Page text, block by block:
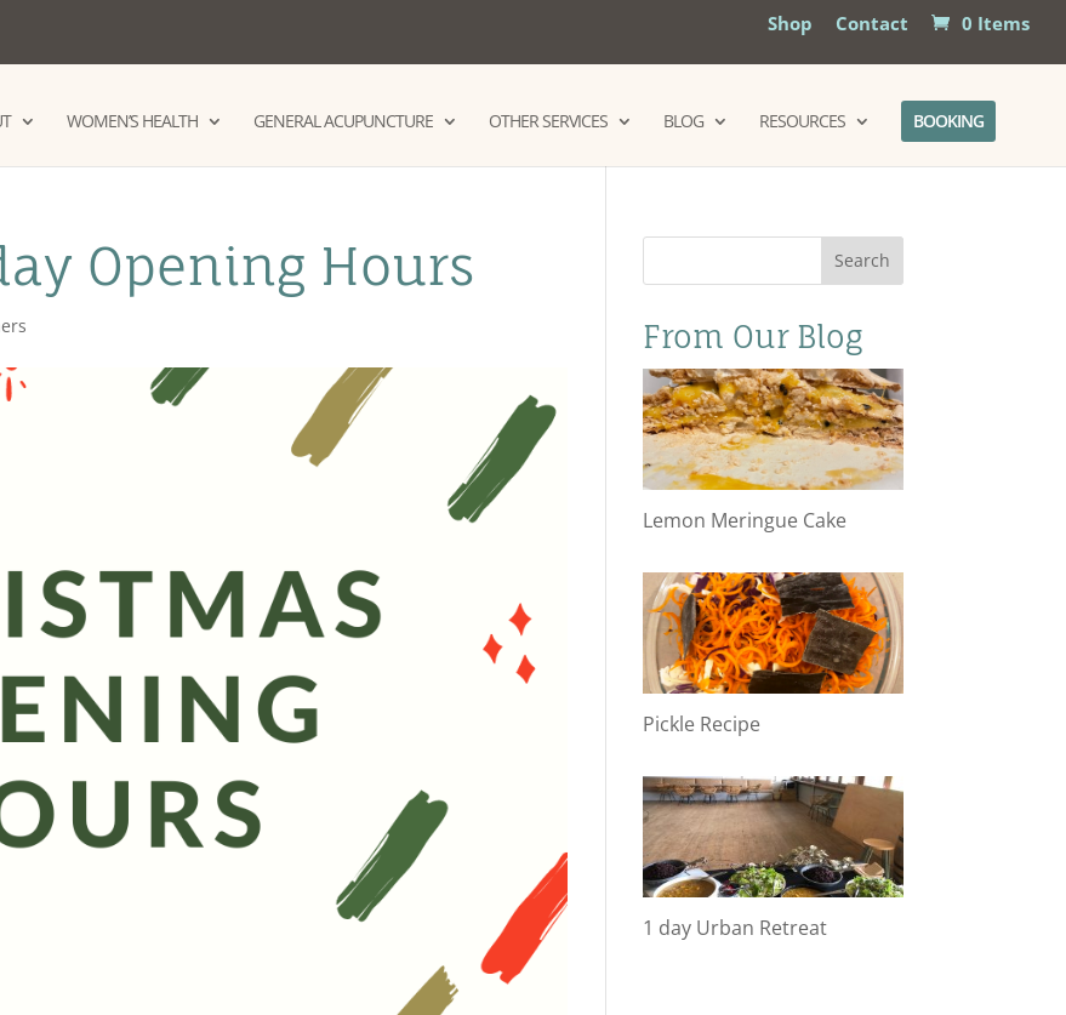
Shop Contact 0 Items
WOMEN’S HEALTH GENERAL ACUPUNCTURE OTHER SERVICES BLOG RESOURCES BOOKING
Opening Hours Search
From Our Blog
Lemon Meringue Cake
Pickle Recipe
1 day Urban Retreat